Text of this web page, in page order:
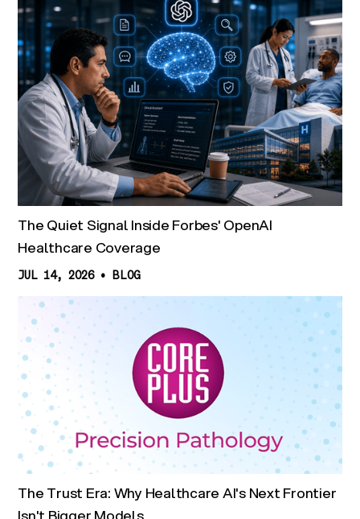
The Quiet Signal Inside Forbes' OpenAI
Healthcare Coverage
JUL 14, 2026 • BLOG
The Trust Era: Why Healthcare AI's Next Frontier